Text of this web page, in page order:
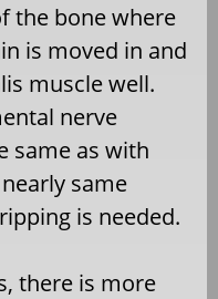
the bone where
is moved in and
muscle well.
nerve
same as with
same
is needed.
there is more